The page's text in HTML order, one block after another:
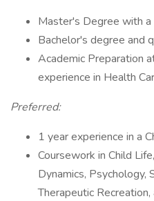
Master's Degree with
Bachelor's degree and
Academic Preparation
experience in Health
Preferred:
1 year experience in a
Coursework in Child
Dynamics, Psychology,
Therapeutic